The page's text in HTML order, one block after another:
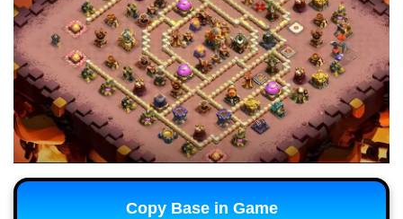
Copy Base in Game